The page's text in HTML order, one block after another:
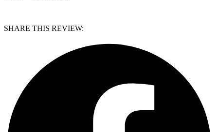
SHARE THIS REVIEW: